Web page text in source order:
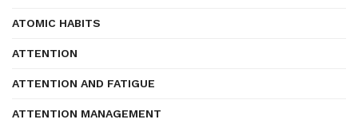
ATOMIC HABITS
ATTENTION
ATTENTION AND FATIGUE
ATTENTION MANAGEMENT